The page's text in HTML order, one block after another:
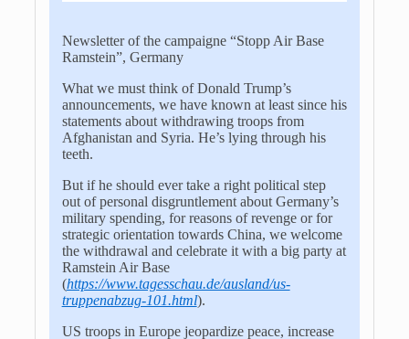
Newsletter of the campaigne “Stopp Air Base
Ramstein”, Germany
What we must think of Donald Trump’s
announcements, we have known at least since his
statements about withdrawing troops from
Afghanistan and Syria. He’s lying through his
teeth.
But if he should ever take a right political step
out of personal disgruntlement about Germany’s
military spending, for reasons of revenge or for
strategic orientation towards China, we welcome
the withdrawal and celebrate it with a big party at
Ramstein Air Base
(https://www.tagesschau.de/ausland/us-
truppenabzug-101.html).
US troops in Europe jeopardize peace, increase